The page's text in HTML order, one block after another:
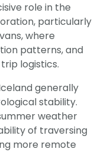
role in the
particularly
where
patterns, and
logistics.
generally
stability.
weather
of traversing
more remote